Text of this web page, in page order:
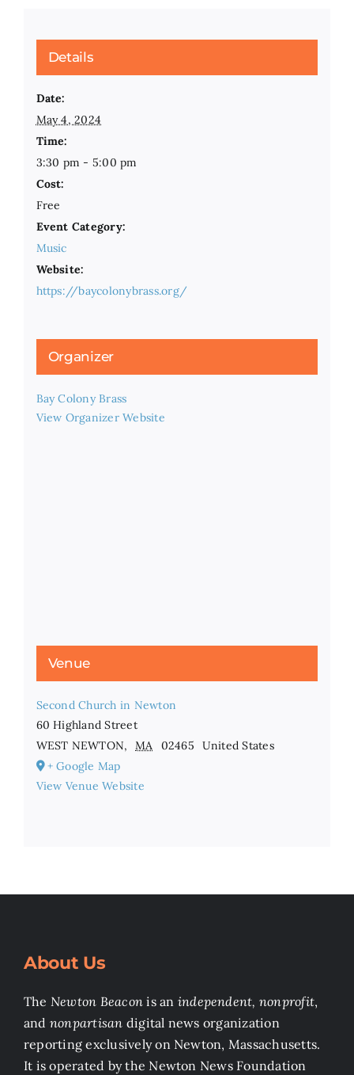
Details
Date:
May 4, 2024
Time:
3:30 pm - 5:00 pm
Cost:
Free
Event Category:
Music
Website:
https://baycolonybrass.org/
Organizer
Bay Colony Brass
View Organizer Website
Venue
Second Church in Newton
60 Highland Street
WEST NEWTON, MA 02465
United States
+ Google Map
View Venue Website
About Us
The Newton Beacon is an independent, nonprofit,
and nonpartisan digital news organization
reporting exclusively on Newton, Massachusetts.
It is operated by the Newton News Foundation